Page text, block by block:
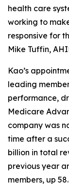
health care
working to
responsive for
Mike Tuffin,
Kao’s
leading
performance,
Medicare
company was
time after a
billion in total
previous year
members, up